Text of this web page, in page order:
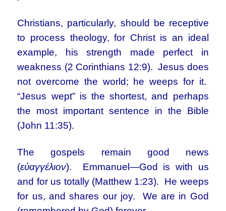
Christians, particularly, should be receptive
to process theology, for Christ is an ideal
example, his strength made perfect in
weakness (2 Corinthians 12:9). Jesus does
not overcome the world; he weeps for it.
“Jesus wept” is the shortest, and perhaps
the most important sentence in the Bible
(John 11:35).
The gospels remain good news
(εὐαγγέλιον). Emmanuel—God is with us
and for us totally (Matthew 1:23). He weeps
for us, and shares our joy. We are in God